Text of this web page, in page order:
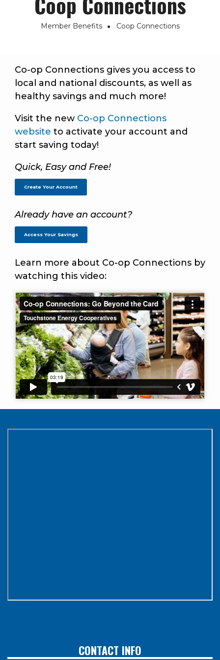
Member Benefits Coop Connections
Co-op Connections gives you access to
local and national discounts, as well as
healthy savings and much more!
Visit the new Co-op Connections
website to activate your account and
start saving today!
Quick, Easy and Free!
Create Your Account
Already have an account?
Access Your Savings
Learn more about Co-op Connections by
watching this video:
CONTACT INFO